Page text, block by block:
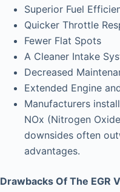
Superior Fuel
Quicker Throttle
Fewer Flat Spots
A Cleaner Intake
Decreased
Extended Engine
Manufacturers
NOx (Nitrogen
downsides often
advantages.
Drawbacks Of The EGR